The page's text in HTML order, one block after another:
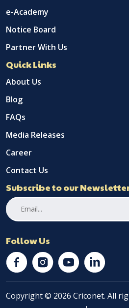
e-Academy
Notice Board
Partner With Us
Quick Links
About Us
Blog
FAQs
Media Releases
Career
Contact Us
Subscribe to our
Follow Us
Copyright © 2026 Criconet. All